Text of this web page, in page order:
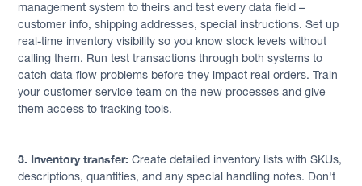
management system to theirs and test every data field –
customer info, shipping addresses, special instructions. Set up
real-time inventory visibility so you know stock levels without
calling them. Run test transactions through both systems to
catch data flow problems before they impact real orders. Train
your customer service team on the new processes and give
them access to tracking tools.
3. Inventory transfer: Create detailed inventory lists with SKUs,
descriptions, quantities, and any special handling notes. Don't